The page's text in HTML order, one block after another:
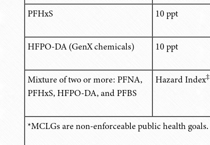
PFHxS 10 ppt
HFPO-DA (GenX chemicals) 10 ppt
Mixture of two or more: PFNA,
PFHxS, HFPO-DA, and PFBS
Hazard Index‡
*MCLGs are non-enforceable public health goals.